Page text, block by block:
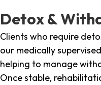
Detox &
Clients who require
our medically
helping to manage
Once stable,